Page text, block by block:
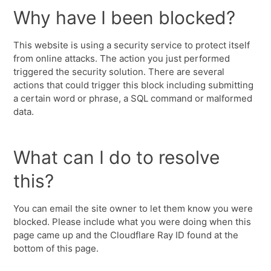
Why have I been blocked?
This website is using a security service to protect itself
from online attacks. The action you just performed
triggered the security solution. There are several
actions that could trigger this block including submitting
a certain word or phrase, a SQL command or malformed
data.
What can I do to resolve
this?
You can email the site owner to let them know you were
blocked. Please include what you were doing when this
page came up and the Cloudflare Ray ID found at the
bottom of this page.